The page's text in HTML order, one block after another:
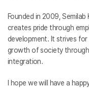
Founded in 2009,
creates pride through
development. It strives
growth of society
integration.
I hope we will have a